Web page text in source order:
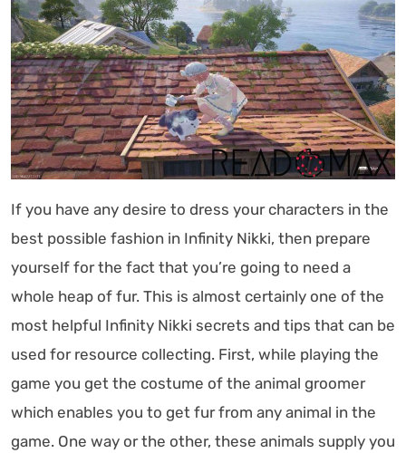
If you have any desire to dress your characters in the
best possible fashion in Infinity Nikki, then prepare
yourself for the fact that you’re going to need a
whole heap of fur. This is almost certainly one of the
most helpful Infinity Nikki secrets and tips that can be
used for resource collecting. First, while playing the
game you get the costume of the animal groomer
which enables you to get fur from any animal in the
game. One way or the other, these animals supply you